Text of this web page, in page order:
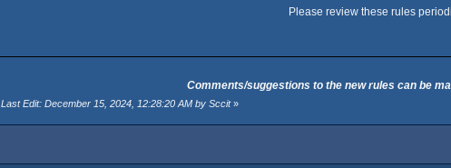
Please review these rules
Comments/suggestions to the new rules can be
Last Edit: December 15, 2024, 12:28:20 AM by Sccit»